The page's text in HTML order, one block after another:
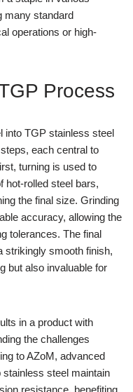
many standard
operations or high-
Process
into TGP stainless steel
each central to
turning is used to
hot-rolled steel bars,
the final size. Grinding
accuracy, allowing the
tolerances. The final
strikingly smooth finish,
but also invaluable for
in a product with
the challenges
to AZoM, advanced
steel maintain